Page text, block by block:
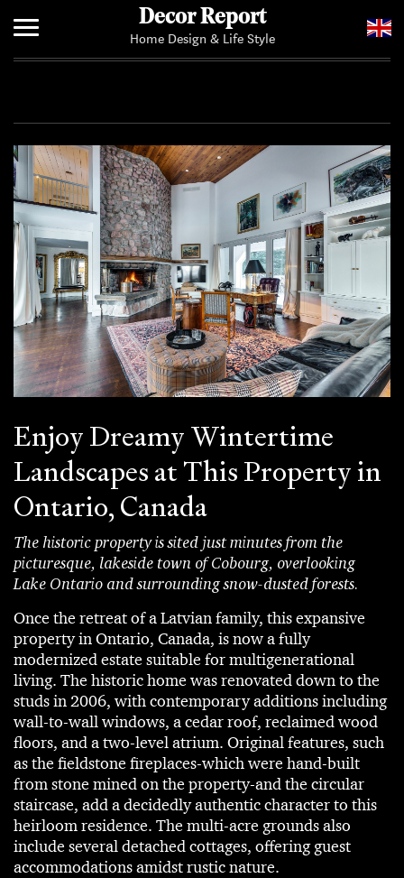
Decor Report
Home Design & Life Style
Enjoy Dreamy Wintertime
Landscapes at This Property in
Ontario, Canada
The historic property is sited just minutes from the
picturesque, lakeside town of Cobourg, overlooking
Lake Ontario and surrounding snow-dusted forests.
Once the retreat of a Latvian family, this expansive
property in Ontario, Canada, is now a fully
modernized estate suitable for multigenerational
living. The historic home was renovated down to the
studs in 2006, with contemporary additions including
wall-to-wall windows, a cedar roof, reclaimed wood
floors, and a two-level atrium. Original features, such
as the fieldstone fireplaces-which were hand-built
from stone mined on the property-and the circular
staircase, add a decidedly authentic character to this
heirloom residence. The multi-acre grounds also
include several detached cottages, offering guest
accommodations amidst rustic nature.